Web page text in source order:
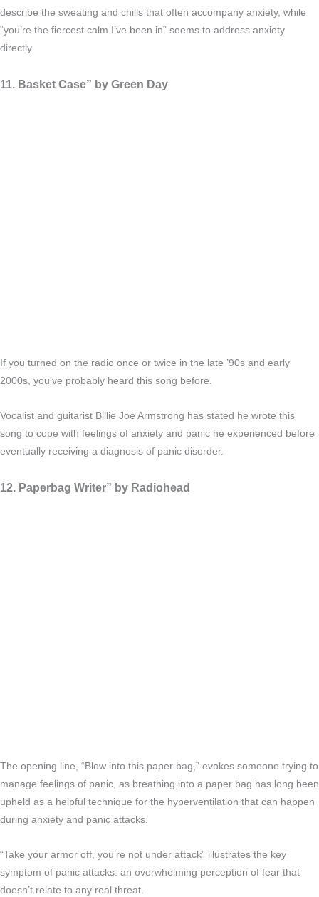
describe the sweating and chills that often accompany anxiety, while
“you’re the fiercest calm I’ve been in” seems to address anxiety
directly.
11. Basket Case” by Green Day
If you turned on the radio once or twice in the late ’90s and early
2000s, you’ve probably heard this song before.
Vocalist and guitarist Billie Joe Armstrong has stated he wrote this
song to cope with feelings of anxiety and panic he experienced before
eventually receiving a diagnosis of panic disorder.
12. Paperbag Writer” by Radiohead
The opening line, “Blow into this paper bag,” evokes someone trying to
manage feelings of panic, as breathing into a paper bag has long been
upheld as a helpful technique for the hyperventilation that can happen
during anxiety and panic attacks.
“Take your armor off, you’re not under attack” illustrates the key
symptom of panic attacks: an overwhelming perception of fear that
doesn’t relate to any real threat.